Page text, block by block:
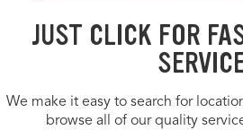
JUST CLICK FOR
We make it easy to search for
browse all of our quality